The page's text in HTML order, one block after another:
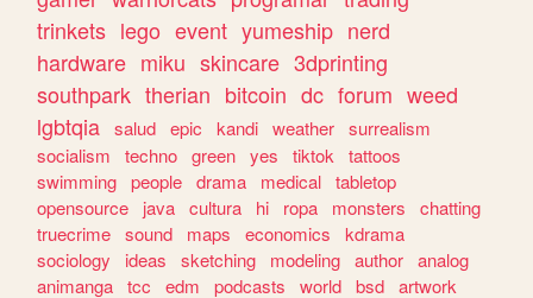
trinkets lego event yumeship nerd
hardware miku skincare 3dprinting
southpark therian bitcoin dc forum weed
lgbtqia salud epic kandi weather surrealism
socialism
techno green yes tiktok
tattoos
swimming people drama medical tabletop
opensource
java cultura hi ropa monsters
chatting
truecrime sound maps economics
kdrama
sociology
ideas sketching modeling author analog
animanga tcc edm podcasts world bsd artwork